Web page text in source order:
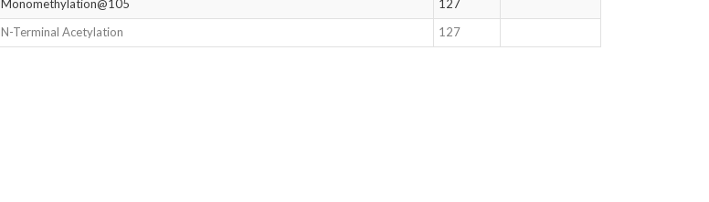
Monomethylation@105
127
N-Terminal Acetylation 127